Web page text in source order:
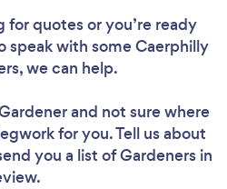
for quotes or you’re ready
speak with some Caerphilly
we can help.
and not sure where
for you. Tell us about
you a list of Gardeners in